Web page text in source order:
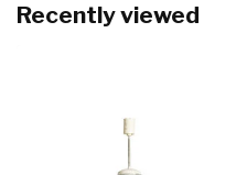
Recently viewed